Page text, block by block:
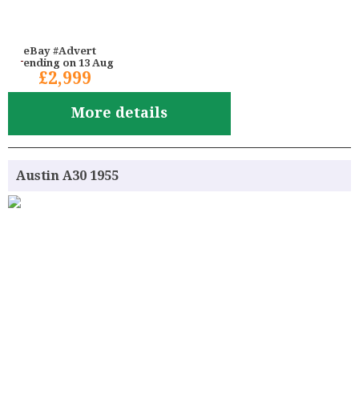
eBay #Advert
ending on 13 Aug
£2,999
More details
Austin A30 1955